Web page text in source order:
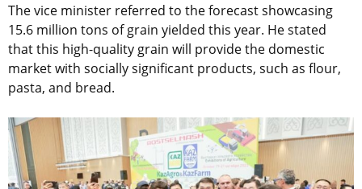
The vice minister referred to the forecast showcasing
15.6 million tons of grain yielded this year. He stated
that this high-quality grain will provide the domestic
market with socially significant products, such as flour,
pasta, and bread.